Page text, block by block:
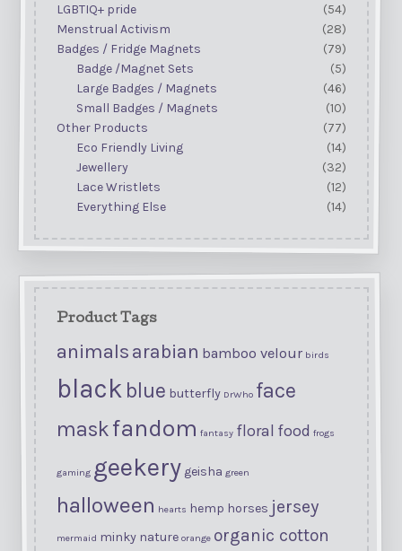
LGBTIQ+ pride
(54)
Menstrual Activism
(28)
Badges / Fridge Magnets
(79)
Badge /Magnet Sets
(5)
Large Badges / Magnets
(46)
Small Badges / Magnets
(10)
Other Products
(77)
Eco Friendly Living
(14)
Jewellery
(32)
Lace Wristlets
(12)
Everything Else
(14)
Product Tags
animals arabian bamboo velour birds
black blue butterfly DrWho face
maskfandom fantasy floral food frogs
gaming geekery geisha green
halloween hearts hemp horses jersey
mermaid minky nature orange organic cotton